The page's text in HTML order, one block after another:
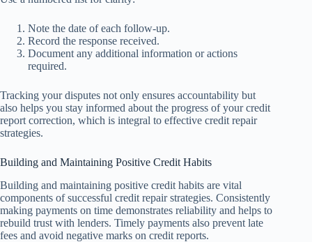
Note the date of each follow-up.
Record the response received.
Document any additional information or actions
required.
Tracking your disputes not only ensures accountability but
also helps you stay informed about the progress of your credit
report correction, which is integral to effective credit repair
strategies.
Building and Maintaining Positive Credit Habits
Building and maintaining positive credit habits are vital
components of successful credit repair strategies. Consistently
making payments on time demonstrates reliability and helps to
rebuild trust with lenders. Timely payments also prevent late
fees and avoid negative marks on credit reports.